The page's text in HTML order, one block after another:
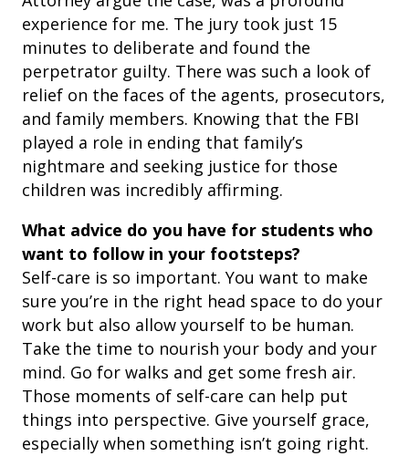
experience for me. The jury took just 15
minutes to deliberate and found the
perpetrator guilty. There was such a look of
relief on the faces of the agents, prosecutors,
and family members. Knowing that the FBI
played a role in ending that family’s
nightmare and seeking justice for those
children was incredibly affirming.
What advice do you have for students who
want to follow in your footsteps?
Self-care is so important. You want to make
sure you’re in the right head space to do your
work but also allow yourself to be human.
Take the time to nourish your body and your
mind. Go for walks and get some fresh air.
Those moments of self-care can help put
things into perspective. Give yourself grace,
especially when something isn’t going right.